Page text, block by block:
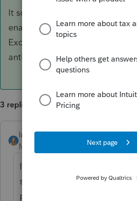
It sounds like you may have
enabled on ProSeries via a
Excluding ProSeries from real-
anti-virus programs should
3 replies
IntuitKatieB
Moderator Forum|Forum|6
It sounds like you may have
scanning enabled on
party application. Excluding